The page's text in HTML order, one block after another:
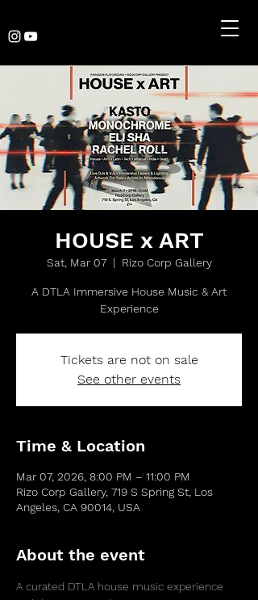
HOUSE x ART
Sat, Mar 07
  |
Rizo Corp Gallery
A DTLA Immersive House Music & Art
Experience
Tickets are not on sale
See other events
Time & Location
Mar 07, 2026, 8:00 PM – 11:00 PM
Rizo Corp Gallery, 719 S Spring St, Los
Angeles, CA 90014, USA
About the event
A curated DTLA house music experience